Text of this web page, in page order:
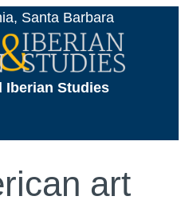
Santa Barbara
Iberian Studies
art